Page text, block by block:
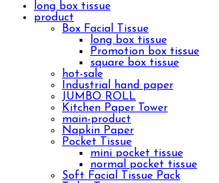
long box tissue
product
Box Facial Tissue
long box tissue
Promotion box tissue
square box tissue
hot-sale
Industrial hand paper
JUMBO ROLL
Kitchen Paper Tower
main-product
Napkin Paper
Pocket Tissue
mini pocket tissue
normal pocket tissue
Soft Facial Tissue Pack